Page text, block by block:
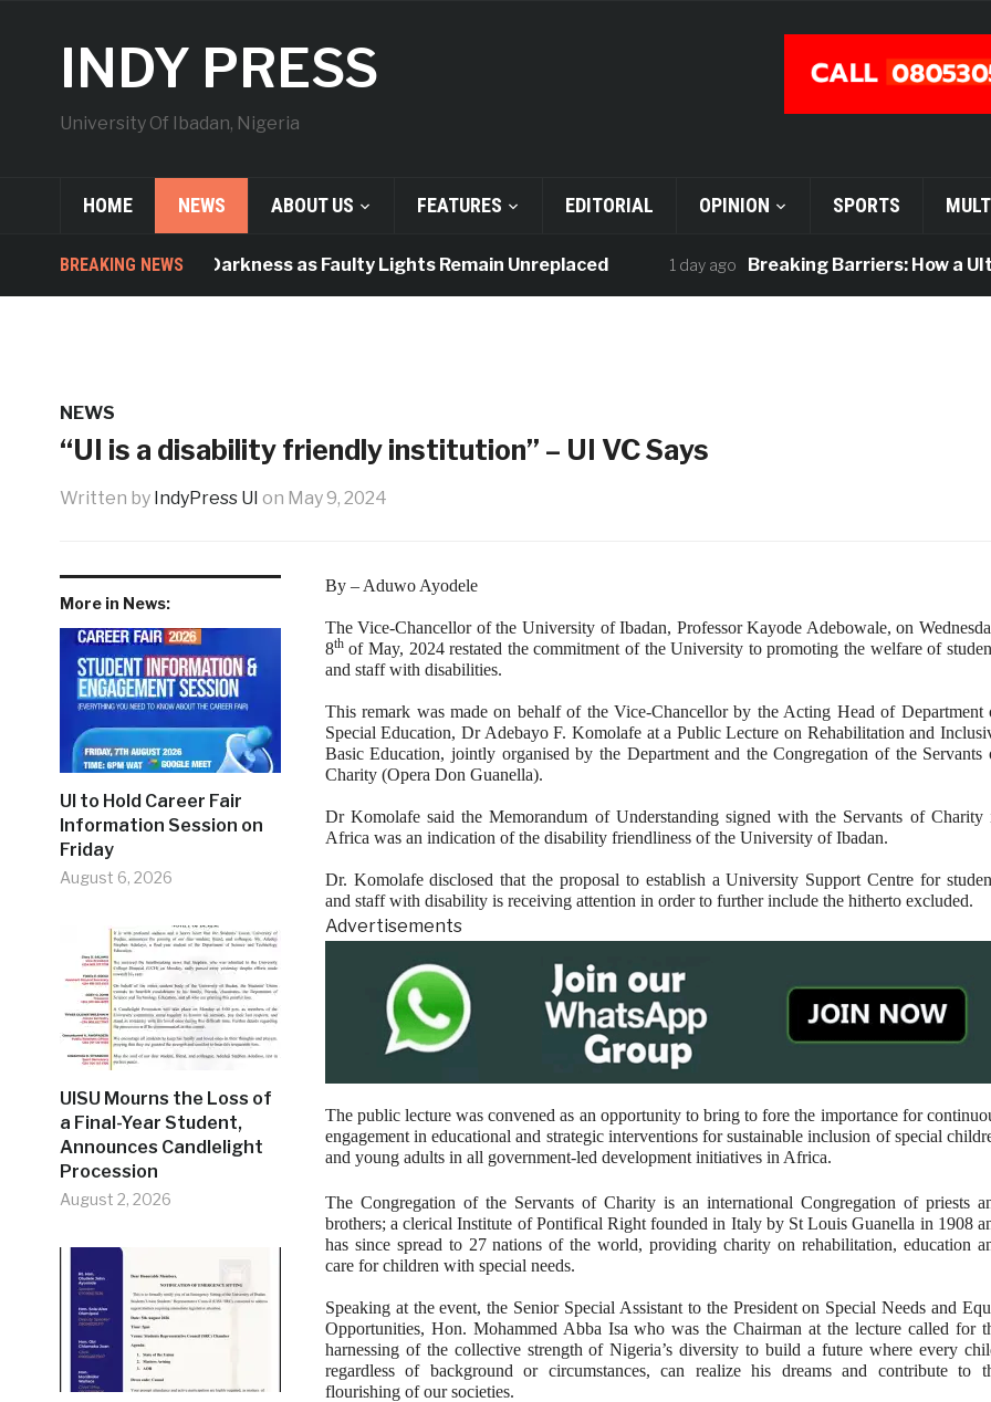
INDY PRESS
University Of Ibadan, Nigeria
HOME NEWS ABOUT US FEATURES EDITORIAL OPINION SPORTS
BREAKING NEWS
Plunged Into Darkness as Faulty Lights Remain Unreplaced 1 day ago Breaking Barriers: How a UIte
NEWS
“UI is a disability friendly institution” – UI VC Says
Written by IndyPress UI on May 9, 2024
More in News:
UI to Hold Career Fair
Information Session on
Friday
August 6, 2026
UISU Mourns the Loss of
a Final-Year Student,
Announces Candlelight
Procession
August 2, 2026
By – Aduwo Ayodele
The Vice-Chancellor of the University of Ibadan, Professor Kayode Adebowale, on
8thof May, 2024 restated the commitment of the University to promoting the welfare of
and staff with disabilities.
This remark was made on behalf of the Vice-Chancellor by the Acting Head of Department
Special Education, Dr Adebayo F. Komolafe at a Public Lecture on Rehabilitation and
Basic Education, jointly organised by the Department and the Congregation of the Servants
Charity (Opera Don Guanella).
Dr Komolafe said the Memorandum of Understanding signed with the Servants of Charity
Africa was an indication of the disability friendliness of the University of Ibadan.
Dr. Komolafe disclosed that the proposal to establish a University Support Centre for
and staff with disability is receiving attention in order to further include the hitherto excluded.
Advertisements
The public lecture was convened as an opportunity to bring to fore the importance for
engagement in educational and strategic interventions for sustainable inclusion of special
and young adults in all government-led development initiatives in Africa.
The Congregation of the Servants of Charity is an international Congregation of priests
brothers; a clerical Institute of Pontifical Right founded in Italy by St Louis Guanella in 1908
has since spread to 27 nations of the world, providing charity on rehabilitation, education
care for children with special needs.
Speaking at the event, the Senior Special Assistant to the President on Special Needs and
Opportunities, Hon. Mohammed Abba Isa who was the Chairman at the lecture called for
harnessing of the collective strength of Nigeria’s diversity to build a future where every
regardless of background or circumstances, can realize his dreams and contribute to
flourishing of our societies.